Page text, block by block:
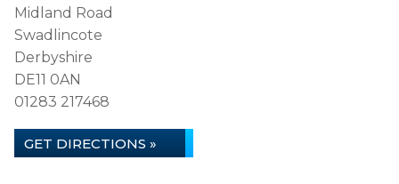
Midland Road
Swadlincote
Derbyshire
DE11 0AN
01283 217468
GET DIRECTIONS »